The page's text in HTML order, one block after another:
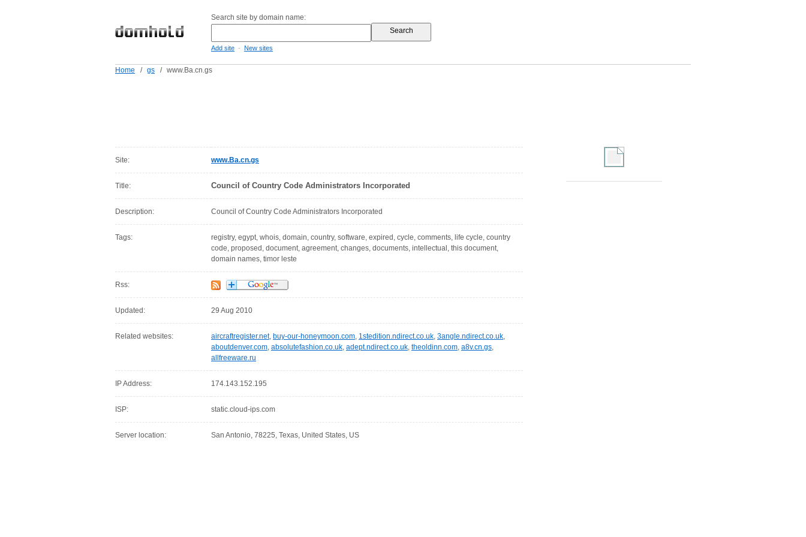
Search site by domain name:
Add site - New sites
Home / gs / www.Ba.cn.gs
Site: www.Ba.cn.gs
Title: Council of Country Code Administrators Incorporated
Description: Council of Country Code Administrators Incorporated
Tags:
registry, egypt, whois, domain, country, software, expired, cycle, comments, life cycle, country
code, proposed, document, agreement, changes, documents, intellectual, this document,
domain names, timor leste
Rss:
Updated: 29 Aug 2010
Related websites: aircraftregister.net, buy-our-honeymoon.com, 1stedition.ndirect.co.uk, 3angle.ndirect.co.uk,
aboutdenver.com, absolutefashion.co.uk, adept.ndirect.co.uk, theoldinn.com, a8v.cn.gs,
allfreeware.ru
IP Address: 174.143.152.195
ISP: static.cloud-ips.com
Server location: San Antonio, 78225, Texas, United States, US